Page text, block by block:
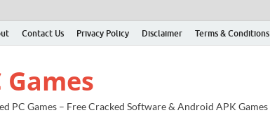
Contact Us Privacy Policy Disclaimer Terms & Conditions
PC Games – Free Cracked Software & Android APK Games